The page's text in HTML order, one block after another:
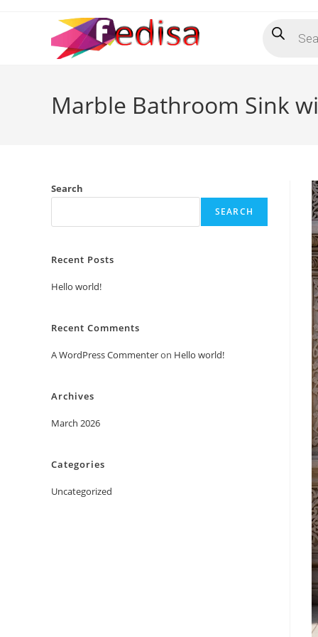
search
Marble Bathroom Sink
Search
SEARCH
Recent Posts
Hello world!
Recent Comments
A WordPress Commenteron Hello world!
Archives
March 2026
Categories
Uncategorized